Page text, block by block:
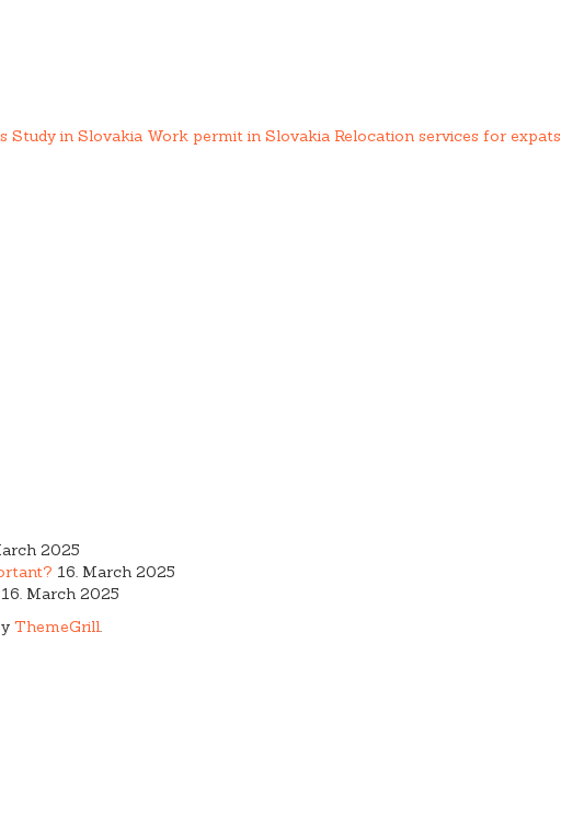
Study in Slovakia Work permit in Slovakia Relocation services for expats
2025
16. March 2025
16. March 2025
ThemeGrill.